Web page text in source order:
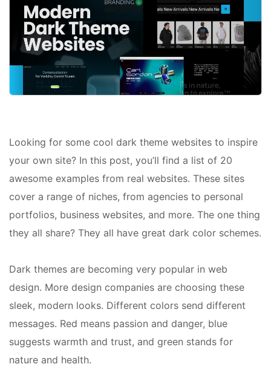
Looking for some cool dark theme websites to inspire
your own site? In this post, you’ll find a list of 20
awesome examples from real websites. These sites
cover a range of niches, from agencies to personal
portfolios, business websites, and more. The one thing
they all share? They all have great dark color schemes.
Dark themes are becoming very popular in web
design. More design companies are choosing these
sleek, modern looks. Different colors send different
messages. Red means passion and danger, blue
suggests warmth and trust, and green stands for
nature and health.